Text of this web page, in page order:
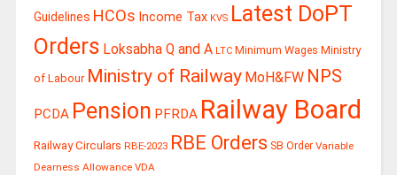
Guidelines HCOs Income Tax KVS Latest DoPT
Orders Loksabha Q and A LTC Minimum Wages Ministry
of Labour Ministry of Railway MoH&FW NPS
PCDA Pension PFRDA Railway Board
Railway Circulars RBE-2023 RBE Orders SB Order Variable
Dearness Allowance VDA